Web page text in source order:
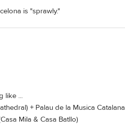
is "sprawly."
like ...
+ Palau de la Musica Catalana
Mila & Casa Batllo)